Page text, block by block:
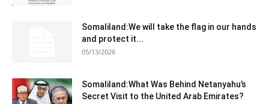
Somaliland:We will take the flag in our hands
and protect it...
05/13/2026
Somaliland:What Was Behind Netanyahu’s
Secret Visit to the United Arab Emirates?